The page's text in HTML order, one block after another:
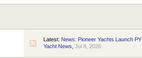
Latest: News: Pioneer Yachts Launch PY60 "Pioneer One"
Yacht News Jul 8, 2026